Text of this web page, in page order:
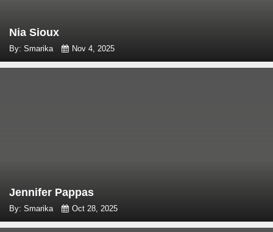
Nia Sioux
By: Smarika Nov 4, 2025
Jennifer Pappas
By: Smarika Oct 28, 2025